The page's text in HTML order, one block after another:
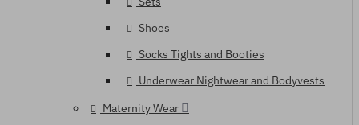
Shoes
Socks Tights and Booties
Underwear Nightwear and Bodyvests
Maternity Wear